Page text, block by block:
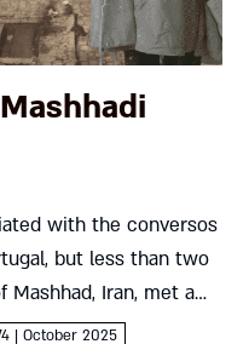
with the conversos
but less than two
Mashhad, Iran, met a
hiding...
| October 2025